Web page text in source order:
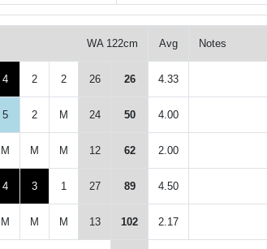
WA 122cm Avg Notes
4 2 2 26 26 4.33
5 2 M 24 50 4.00
M M M 12 62 2.00
4 3 1 27 89 4.50
M M M 13 102 2.17